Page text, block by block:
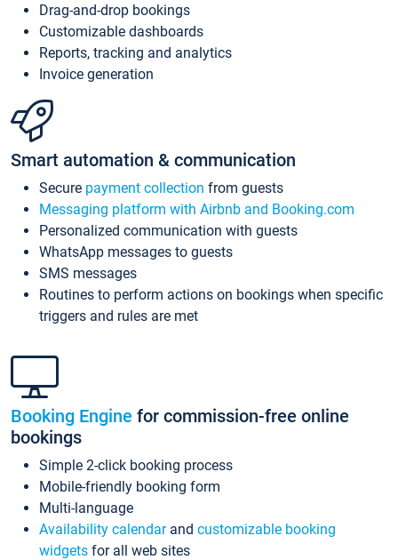
Drag-and-drop bookings
Customizable dashboards
Reports, tracking and analytics
Invoice generation
Smart automation & communication
Secure payment collection from guests
Messaging platform with Airbnb and Booking.com
Personalized communication with guests
WhatsApp messages to guests
SMS messages
Routines to perform actions on bookings when specific
triggers and rules are met
Booking Engine for commission-free online
bookings
Simple 2-click booking process
Mobile-friendly booking form
Multi-language
Availability calendarand customizable booking
widgets for all web sites